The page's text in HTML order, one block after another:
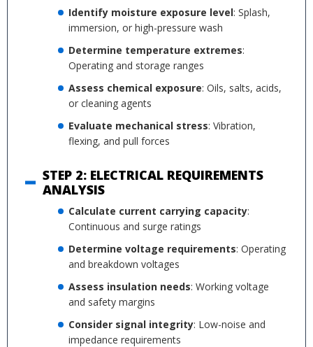
Identify moisture exposure level: Splash,
immersion, or high-pressure wash
Determine temperature extremes:
Operating and storage ranges
Assess chemical exposure: Oils, salts, acids,
or cleaning agents
Evaluate mechanical stress: Vibration,
flexing, and pull forces
STEP 2: ELECTRICAL REQUIREMENTS
ANALYSIS
Calculate current carrying capacity:
Continuous and surge ratings
Determine voltage requirements: Operating
and breakdown voltages
Assess insulation needs: Working voltage
and safety margins
Consider signal integrity: Low-noise and
impedance requirements